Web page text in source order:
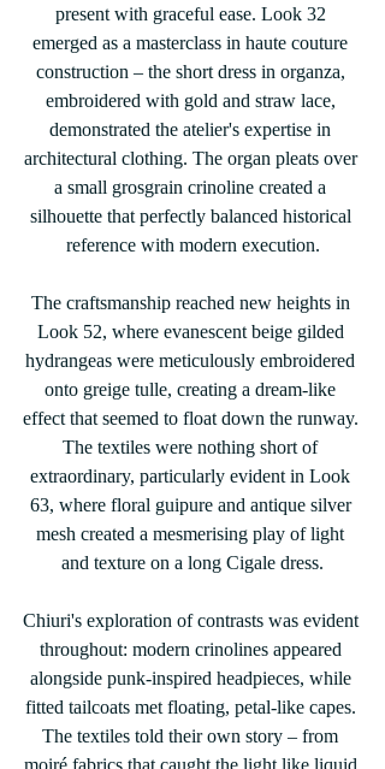
present with graceful ease. Look 32
emerged as a masterclass in haute couture
construction – the short dress in organza,
embroidered with gold and straw lace,
demonstrated the atelier's expertise in
architectural clothing. The organ pleats over
a small grosgrain crinoline created a
silhouette that perfectly balanced historical
reference with modern execution.
The craftsmanship reached new heights in
Look 52, where evanescent beige gilded
hydrangeas were meticulously embroidered
onto greige tulle, creating a dream-like
effect that seemed to float down the runway.
The textiles were nothing short of
extraordinary, particularly evident in Look
63, where floral guipure and antique silver
mesh created a mesmerising play of light
and texture on a long Cigale dress.
Chiuri's exploration of contrasts was evident
throughout: modern crinolines appeared
alongside punk-inspired headpieces, while
fitted tailcoats met floating, petal-like capes.
The textiles told their own story – from
moiré fabrics that caught the light like liquid